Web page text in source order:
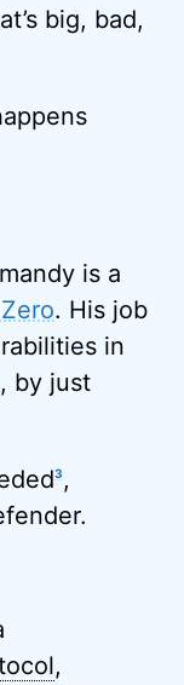
big, bad,
is a
. His job
in
by just
3 ,
,